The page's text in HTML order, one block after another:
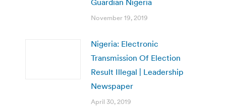
Guardian Nigeria
November 19, 2019
Nigeria: Electronic
Transmission Of Election
Result Illegal | Leadership
Newspaper
April 30, 2019